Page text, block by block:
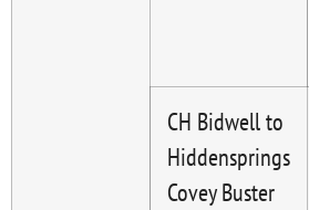
CH Bidwell to
Hiddensprings
Covey Buster